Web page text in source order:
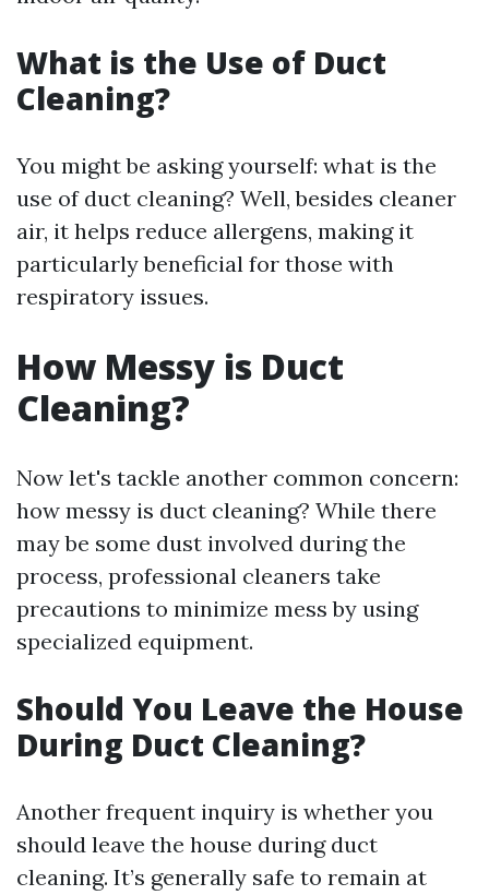
What is the Use of Duct
Cleaning?
You might be asking yourself: what is the
use of duct cleaning? Well, besides cleaner
air, it helps reduce allergens, making it
particularly beneficial for those with
respiratory issues.
How Messy is Duct
Cleaning?
Now let's tackle another common concern:
how messy is duct cleaning? While there
may be some dust involved during the
process, professional cleaners take
precautions to minimize mess by using
specialized equipment.
Should You Leave the House
During Duct Cleaning?
Another frequent inquiry is whether you
should leave the house during duct
cleaning. It’s generally safe to remain at